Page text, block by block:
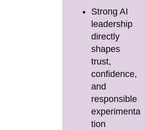
Strong AI
leadership
directly
shapes
trust,
confidence,
and
responsible
experimenta
tion